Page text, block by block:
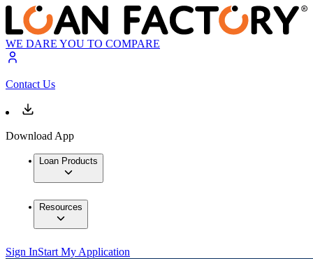
WE DARE YOU TO COMPARE
Contact Us
Download App
Loan Products
Resources
Sign InStart My Application